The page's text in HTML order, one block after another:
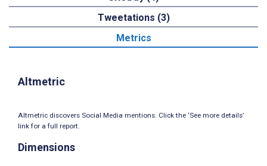
Tweetations (3)
Metrics
Altmetric
Altmetric discovers Social Media mentions. Click the ‘See more details’
link for a full report.
Dimensions